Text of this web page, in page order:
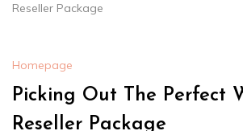
Reseller Package
Homepage
Picking Out The Perfect
Reseller Package